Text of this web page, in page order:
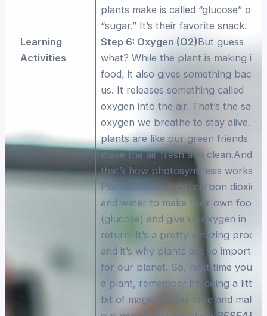
Learning
Activities
plants make is called “glucose” or
“sugar.” It’s their favorite snack.
Step 6: Oxygen (O2)But guess
what? While the plant is making its
food, it also gives something back
us. It releases something called
oxygen into the air. That’s the same
oxygen we breathe to stay alive.
plants are like our green friends
make the air fresh and clean.And
that’s how photosynthesis works!
Plants use sunlight, carbon dioxide,
and water to make their own food
(glucose) and give us oxygen in
return. It’s a pretty amazing
and it’s why plants are so important
for our planet. So, next time you
a plant, remember it’s doing a little
bit of magic to stay alive and make